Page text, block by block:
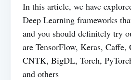
In this article, we have
Deep Learning frameworks
and you should definitely try
are TensorFlow, Keras,
CNTK, BigDL, Torch,
and others